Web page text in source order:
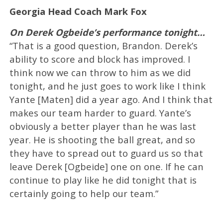
Georgia Head Coach Mark Fox
On Derek Ogbeide’s performance tonight…
“That is a good question, Brandon. Derek’s
ability to score and block has improved. I
think now we can throw to him as we did
tonight, and he just goes to work like I think
Yante [Maten] did a year ago. And I think that
makes our team harder to guard. Yante’s
obviously a better player than he was last
year. He is shooting the ball great, and so
they have to spread out to guard us so that
leave Derek [Ogbeide] one on one. If he can
continue to play like he did tonight that is
certainly going to help our team.”